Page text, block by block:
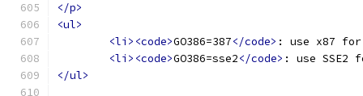
</p>
<ul>
<li><code>GO386=387</code> : use x87
<li><code>GO386=sse2</code> : use
</ul>